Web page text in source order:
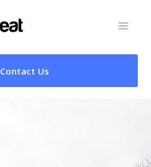
Contact Us